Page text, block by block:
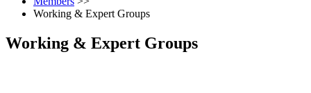
Working & Expert Groups
Working & Expert Groups